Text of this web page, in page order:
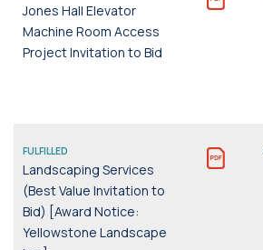
Jones Hall Elevator
Machine Room Access
Project Invitation to Bid
FULFILLED
Landscaping Services
(Best Value Invitation to
Bid) [Award Notice:
Yellowstone Landscape